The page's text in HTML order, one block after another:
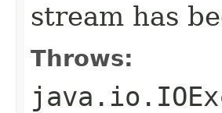
stream has
Throws: